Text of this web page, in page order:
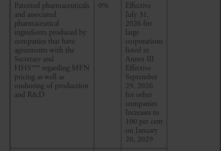
Patented pharmaceuticals
and associated
pharmaceutical
ingredients produced by
companies that have
agreements with the
Secretary and
HHS*** regarding MFN
pricing as well as
onshoring of production
and R&D
0%
Effective
July 31,
2026 for
large
corporations
listed in
Annex III
Effective
September
29, 2026
for other
companies
Increases to
100 per cent
on January
20, 2029